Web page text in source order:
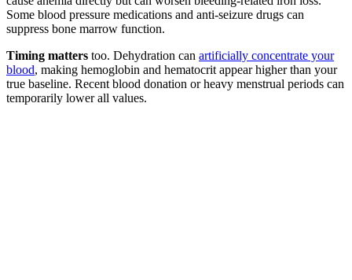
Some blood pressure medications and anti-seizure drugs can
suppress bone marrow function.
Timing matters too. Dehydration can artificially concentrate your
blood, making hemoglobin and hematocrit appear higher than your
true baseline. Recent blood donation or heavy menstrual periods can
temporarily lower all values.